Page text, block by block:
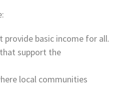
basic income for all.
support the
local communities